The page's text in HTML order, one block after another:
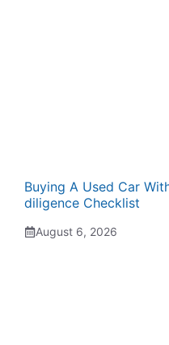
Buying A Used Car
diligence Checklist
August 6, 2026